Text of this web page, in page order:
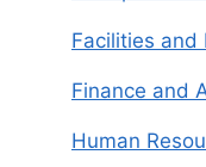
Facilities and
Finance and
Human